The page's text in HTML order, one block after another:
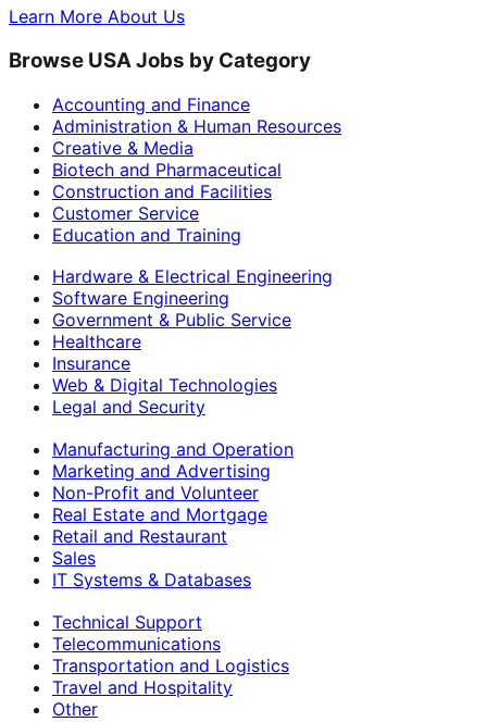
Learn More About Us
Browse USA Jobs by Category
Accounting and Finance
Administration & Human Resources
Creative & Media
Biotech and Pharmaceutical
Construction and Facilities
Customer Service
Education and Training
Hardware & Electrical Engineering
Software Engineering
Government & Public Service
Healthcare
Insurance
Web & Digital Technologies
Legal and Security
Manufacturing and Operation
Marketing and Advertising
Non-Profit and Volunteer
Real Estate and Mortgage
Retail and Restaurant
Sales
IT Systems & Databases
Technical Support
Telecommunications
Transportation and Logistics
Travel and Hospitality
Other